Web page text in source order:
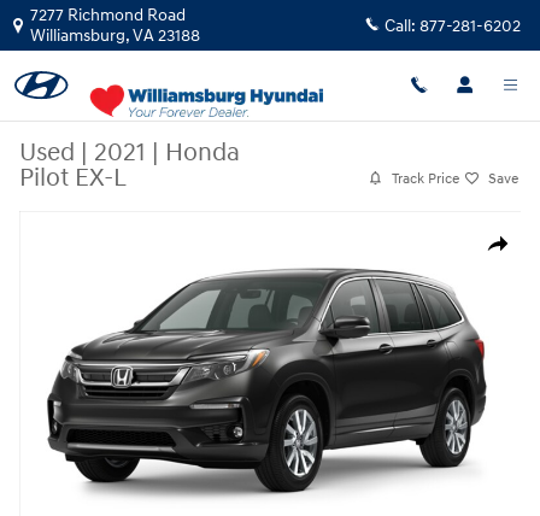
Skip to main content
7277 Richmond Road
Williamsburg,VA23188 Call: 877-281-6202
Used | 2021 | Honda
Pilot EX-L
Track Price Save
Share